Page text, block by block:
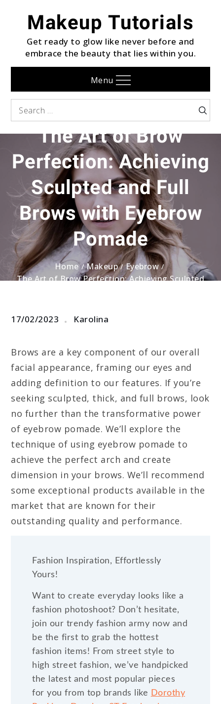
contentMakeup Tutorials
Get ready to glow like never before and
embrace the beauty that lies within you.
Menu
Search
Search
The Art of Brow
Perfection: Achieving
Sculpted and Full
Brows with Eyebrow
Pomade
Home Makeup
Eyebrow
The Art of Brow Perfection: Achieving Sculpted
17/02/2023 Karolina
Brows are a key component of our overall
facial appearance, framing our eyes and
adding definition to our features. If you’re
seeking sculpted, thick, and full brows, look
no further than the transformative power
of eyebrow pomade. We’ll explore the
technique of using eyebrow pomade to
achieve the perfect arch and create
dimension in your brows. We’ll recommend
some exceptional products available in the
market that are known for their
outstanding quality and performance.
Fashion Inspiration, Effortlessly
Yours!
Want to create everyday looks like a
fashion photoshoot? Don’t hesitate,
join our trendy fashion army now and
be the first to grab the hottest
fashion items! From street style to
high street fashion, we’ve handpicked
the latest and most popular pieces
for you from top brands like Dorothy